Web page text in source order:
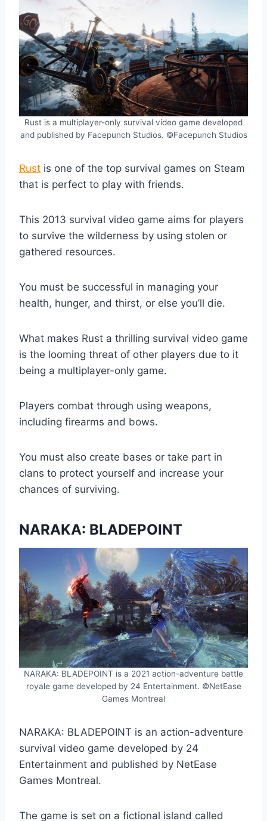
Rust is a multiplayer-only survival video game developed
and published by Facepunch Studios. ©Facepunch Studios
Rust is one of the top survival games on Steam
that is perfect to play with friends.
This 2013 survival video game aims for players
to survive the wilderness by using stolen or
gathered resources.
You must be successful in managing your
health, hunger, and thirst, or else you’ll die.
What makes Rust a thrilling survival video game
is the looming threat of other players due to it
being a multiplayer-only game.
Players combat through using weapons,
including firearms and bows.
You must also create bases or take part in
clans to protect yourself and increase your
chances of surviving.
NARAKA: BLADEPOINT
NARAKA: BLADEPOINT is a 2021 action-adventure battle
royale game developed by 24 Entertainment. ©NetEase
Games Montreal
NARAKA: BLADEPOINT is an action-adventure
survival video game developed by 24
Entertainment and published by NetEase
Games Montreal.
The game is set on a fictional island called